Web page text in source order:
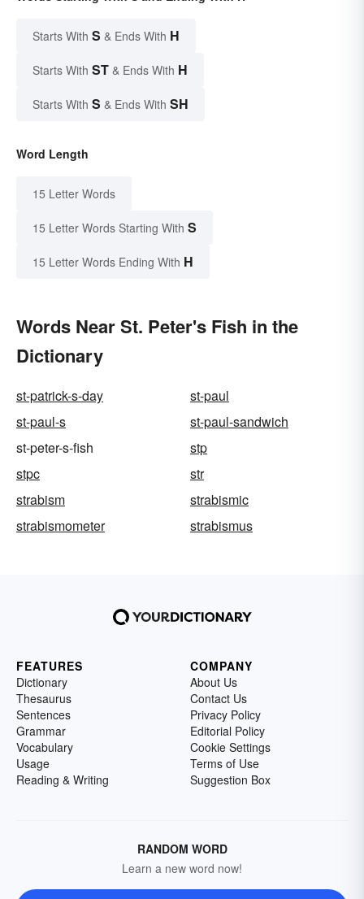
Starts With S & Ends With H
Starts With ST & Ends With H
Starts With S & Ends With SH
Word Length
15 Letter Words
15 Letter Words Starting With S
15 Letter Words Ending With H
Words Near St. Peter's Fish in the
Dictionary
st-patrick-s-day
st-paul
st-paul-s
st-paul-sandwich
st-peter-s-fish
stp
stpc
str
strabism
strabismic
strabismometer
strabismus
FEATURES
Dictionary
Thesaurus
Sentences
Grammar
Vocabulary
Usage
Reading & Writing
COMPANY
About Us
Contact Us
Privacy Policy
Editorial Policy
Cookie Settings
Terms of Use
Suggestion Box
RANDOM WORD
Learn a new word now!